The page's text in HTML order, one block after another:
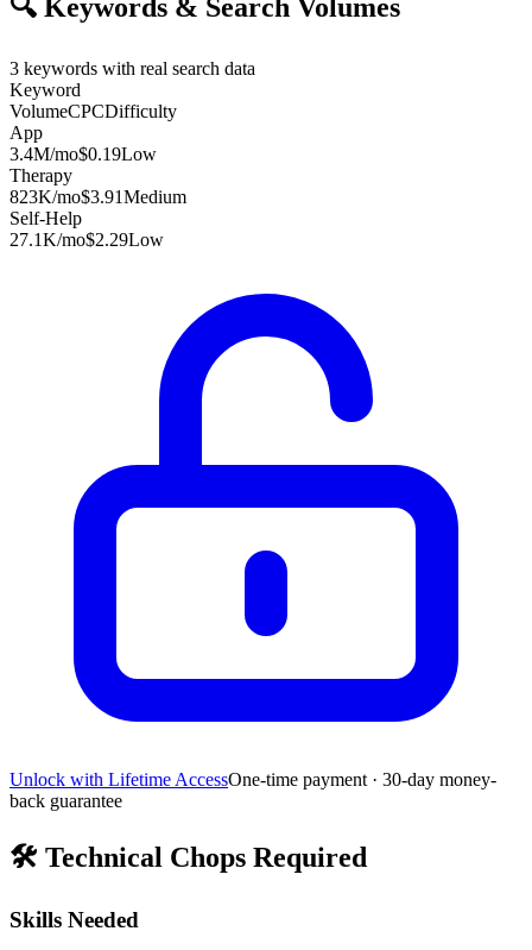
🔍 Keywords & Search Volumes
3 keywords with real search data
Keyword
VolumeCPCDifficulty
App
3.4M/mo$0.19Low
Therapy
823K/mo$3.91Medium
Self-Help
27.1K/mo$2.29Low
Unlock with Lifetime AccessOne-time payment · 30-day money-
back guarantee
🛠️ Technical Chops Required
Skills Needed